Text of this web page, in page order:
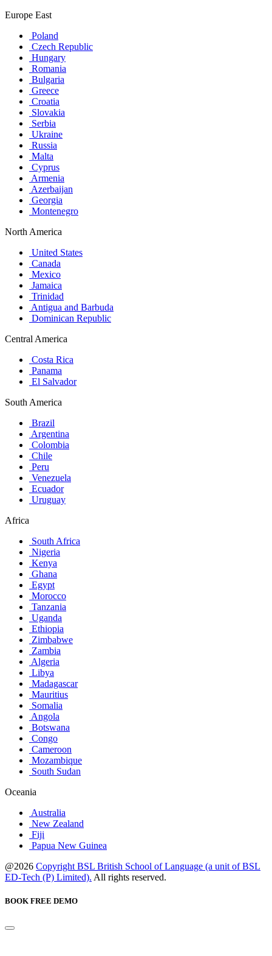
Europe East
Poland
Czech Republic
Hungary
Romania
Bulgaria
Greece
Croatia
Slovakia
Serbia
Ukraine
Russia
Malta
Cyprus
Armenia
Azerbaijan
Georgia
Montenegro
North America
United States
Canada
Mexico
Jamaica
Trinidad
Antigua and Barbuda
Dominican Republic
Central America
Costa Rica
Panama
El Salvador
South America
Brazil
Argentina
Colombia
Chile
Peru
Venezuela
Ecuador
Uruguay
Africa
South Africa
Nigeria
Kenya
Ghana
Egypt
Morocco
Tanzania
Uganda
Ethiopia
Zimbabwe
Zambia
Algeria
Libya
Madagascar
Mauritius
Somalia
Angola
Botswana
Congo
Cameroon
Mozambique
South Sudan
Oceania
Australia
New Zealand
Fiji
Papua New Guinea
@2026 Copyright BSL British School of Language (a unit of BSL
ED-Tech (P) Limited). All rights reserved.
BOOK FREE DEMO